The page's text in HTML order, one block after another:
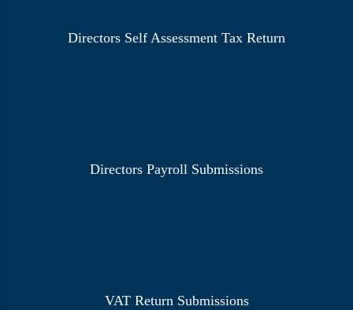
Directors Self Assessment Tax Return
Directors Payroll Submissions
VAT Return Submissions